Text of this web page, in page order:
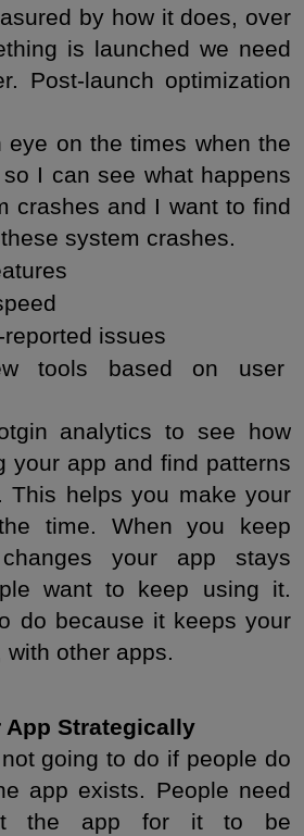
by how it does, over
is launched we need
Post-launch optimization
eye on the times when the
I can see what happens
crashes and I want to find
system crashes.
issues
tools based on user
analytics to see how
your app and find patterns
This helps you make your
time. When you keep
your app stays
want to keep using it.
do because it keeps your
other apps.
App Strategically
going to do if people do
app exists. People need
the app for it to be